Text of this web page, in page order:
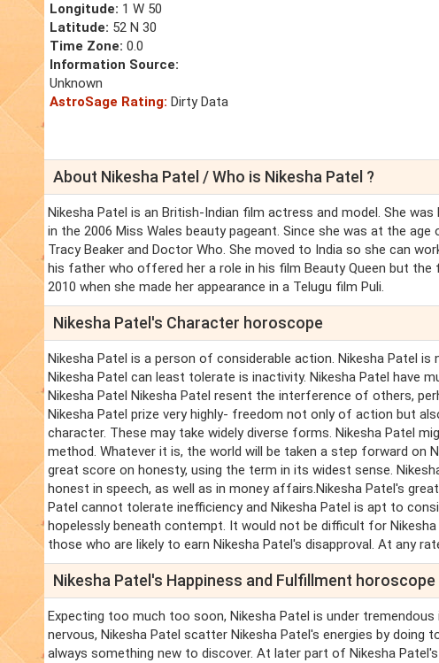
Longitude: 1 W 50
Latitude: 52 N 30
Time Zone: 0.0
Information Source:
Unknown
AstroSage Rating: Dirty Data
About Nikesha Patel / Who is Nikesha Patel ?
Nikesha Patel is an British-Indian film actress and model. She
in the 2006 Miss Wales beauty pageant. Since she was at the
Tracy Beaker and Doctor Who. She moved to India so she can
his father who offered her a role in his film Beauty Queen but
2010 when she made her appearance in a Telugu film Puli.
Nikesha Patel's Character horoscope
Nikesha Patel is a person of considerable action. Nikesha Patel
Nikesha Patel can least tolerate is inactivity. Nikesha Patel have
Nikesha Patel Nikesha Patel resent the interference of others,
Nikesha Patel prize very highly- freedom not only of action but
character. These may take widely diverse forms. Nikesha Patel
method. Whatever it is, the world will be taken a step forward on
great score on honesty, using the term in its widest sense.
honest in speech, as well as in money affairs.Nikesha Patel's
Patel cannot tolerate inefficiency and Nikesha Patel is apt to
hopelessly beneath contempt. It would not be difficult for
those who are likely to earn Nikesha Patel's disapproval. At any
Nikesha Patel's Happiness and Fulfillment horoscope
Expecting too much too soon, Nikesha Patel is under
nervous, Nikesha Patel scatter Nikesha Patel's energies by
always something new to discover. At later part of Nikesha